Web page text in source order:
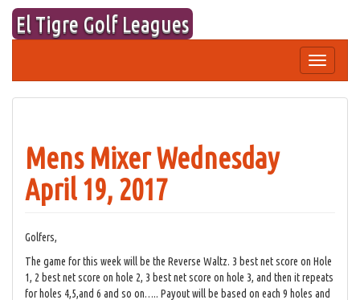
Skip
content
El Tigre Golf Leagues
Toggle
navigation
Mens Mixer Wednesday
April 19, 2017
Golfers,
The game for this week will be the Reverse Waltz. 3 best net score on Hole
1, 2 best net score on hole 2, 3 best net score on hole 3, and then it repeats
for holes 4,5,and 6 and so on….. Payout will be based on each 9 holes and